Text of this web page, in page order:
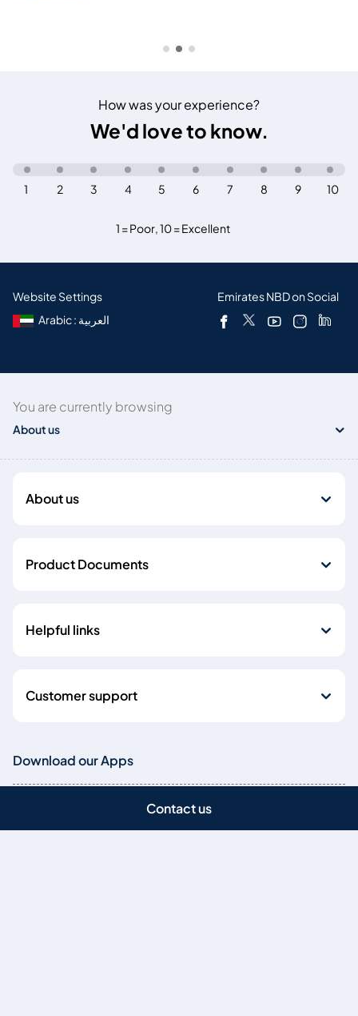
Contact us
How was your experience?
We'd love to know.
1 = Poor,10 = Excellent
10
9
8
7
6
5
4
3
2
1
Website Settings
Arabic : العربية
Emirates NBD on Social
You are currently browsing
About us
About us
Product Documents
Helpful links
Customer support
Download our Apps
Download our Mobile App